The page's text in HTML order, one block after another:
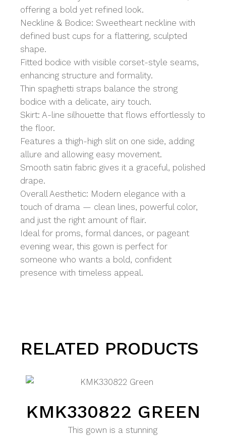
offering a bold yet refined look.
Neckline & Bodice: Sweetheart neckline with
defined bust cups for a flattering, sculpted
shape.
Fitted bodice with visible corset-style seams,
enhancing structure and formality.
Thin spaghetti straps balance the strong
bodice with a delicate, airy touch.
Skirt: A-line silhouette that flows effortlessly to
the floor.
Features a thigh-high slit on one side, adding
allure and allowing easy movement.
Smooth satin fabric gives it a graceful, polished
drape.
Overall Aesthetic: Modern elegance with a
touch of drama — clean lines, powerful color,
and just the right amount of flair.
Ideal for proms, formal dances, or pageant
evening wear, this gown is perfect for
someone who wants a bold, confident
presence with timeless appeal.
RELATED PRODUCTS
KMK330822 GREEN
This gown is a stunning